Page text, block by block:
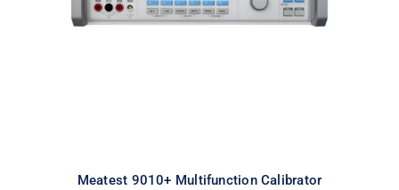
Meatest 9010+ Multifunction Calibrator